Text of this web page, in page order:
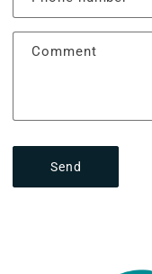
Comment
Send